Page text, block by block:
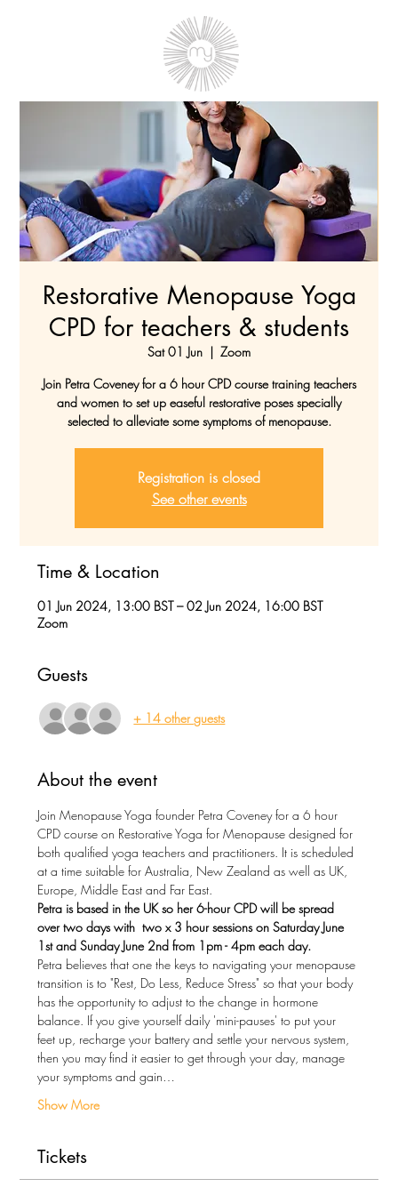
Restorative Menopause Yoga
CPD for teachers & students
Sat 01 Jun
  |
Zoom
Join Petra Coveney for a 6 hour CPD course training teachers
and women to set up easeful restorative poses specially
selected to alleviate some symptoms of menopause.
Registration is closed
See other events
Time & Location
01 Jun 2024, 13:00 BST – 02 Jun 2024, 16:00 BST
Zoom
Guests
+ 14 other guests
About the event
Join Menopause Yoga founder Petra Coveney for a 6 hour
CPD course on Restorative Yoga for Menopause designed for
both qualified yoga teachers and practitioners. It is scheduled
at a time suitable for Australia, New Zealand as well as UK,
Europe, Middle East and Far East.
Petra is based in the UK so her 6-hour CPD will be spread
over two days with  two x 3 hour sessions on Saturday June
1st and Sunday June 2nd from 1pm - 4pm each day.
Petra believes that one the keys to navigating your menopause
transition is to "Rest, Do Less, Reduce Stress" so that your body
has the opportunity to adjust to the change in hormone
balance. If you give yourself daily 'mini-pauses' to put your
feet up, recharge your battery and settle your nervous system,
then you may find it easier to get through your day, manage
your symptoms and gain…
Show More
Tickets